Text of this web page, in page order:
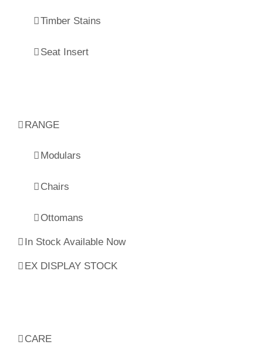
Timber Stains
Seat Insert
RANGE
Modulars
Chairs
Ottomans
In Stock Available Now
EX DISPLAY STOCK
CARE